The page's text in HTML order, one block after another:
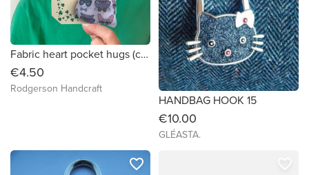
Fabric heart pocket hugs (cats with glasses)
€4.50
Rodgerson Handcraft
HANDBAG HOOK 15
€10.00
GLÉASTA.
favorite_border